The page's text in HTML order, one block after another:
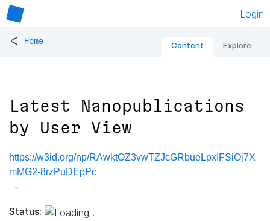
Login
< Home Content Explore
Latest Nanopublications
by User View
https://w3id.org/np/RAwktOZ3vwTZJcGRbueLpxIFSiOj7X
mMG2-8rzPuDEpPc
Status: